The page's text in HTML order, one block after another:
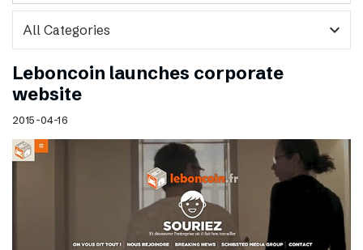
expand_more
Leboncoin launches corporate
website
2015-04-16